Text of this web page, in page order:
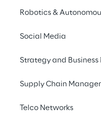
Robotics &
Social Media
Strategy and
Supply Chain
Telco Networks